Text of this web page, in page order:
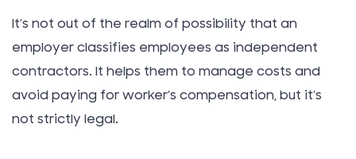
It’s not out of the realm of possibility that an
employer classifies employees as independent
contractors. It helps them to manage costs and
avoid paying for worker’s compensation, but it’s
not strictly legal.